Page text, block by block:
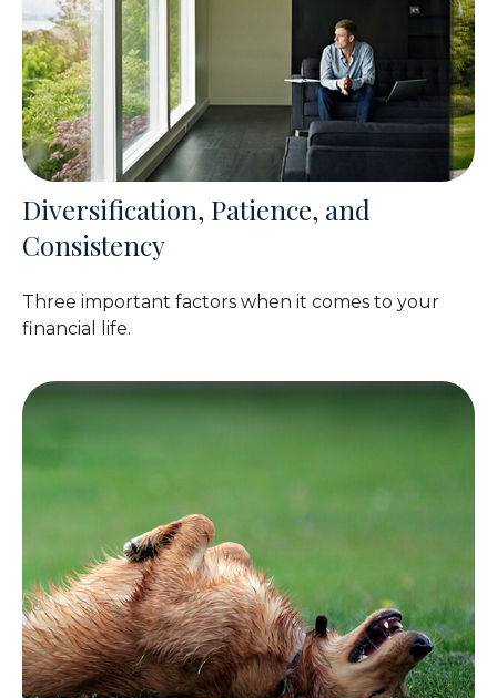
Diversification, Patience, and
Consistency
Three important factors when it comes to your
financial life.